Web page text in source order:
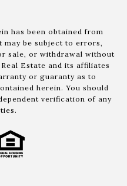
has been obtained from
may be subject to errors,
sale, or withdrawal without
Estate and its affiliates
or guaranty as to
herein. You should
verification of any